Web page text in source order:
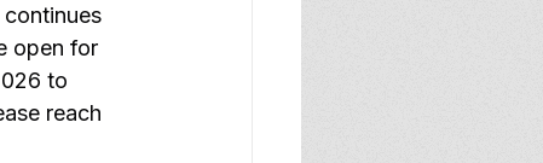
open for
to
reach